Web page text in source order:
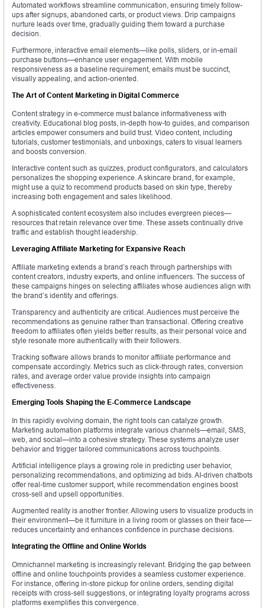
Automated workflows streamline communication, ensuring timely follow-
ups after signups, abandoned carts, or product views. Drip campaigns
nurture leads over time, gradually guiding them toward a purchase
decision.
Furthermore, interactive email elements—like polls, sliders, or in-email
purchase buttons—enhance user engagement. With mobile
responsiveness as a baseline requirement, emails must be succinct,
visually appealing, and action-oriented.
The Art of Content Marketing in Digital Commerce
Content strategy in e-commerce must balance informativeness with
creativity. Educational blog posts, in-depth how-to guides, and comparison
articles empower consumers and build trust. Video content, including
tutorials, customer testimonials, and unboxings, caters to visual learners
and boosts conversion.
Interactive content such as quizzes, product configurators, and calculators
personalizes the shopping experience. A skincare brand, for example,
might use a quiz to recommend products based on skin type, thereby
increasing both engagement and sales likelihood.
A sophisticated content ecosystem also includes evergreen pieces—
resources that retain relevance over time. These assets continually drive
traffic and establish thought leadership.
Leveraging Affiliate Marketing for Expansive Reach
Affiliate marketing extends a brand’s reach through partnerships with
content creators, industry experts, and online influencers. The success of
these campaigns hinges on selecting affiliates whose audiences align with
the brand’s identity and offerings.
Transparency and authenticity are critical. Audiences must perceive the
recommendations as genuine rather than transactional. Offering creative
freedom to affiliates often yields better results, as their personal voice and
style resonate more authentically with their followers.
Tracking software allows brands to monitor affiliate performance and
compensate accordingly. Metrics such as click-through rates, conversion
rates, and average order value provide insights into campaign
effectiveness.
Emerging Tools Shaping the E-Commerce Landscape
In this rapidly evolving domain, the right tools can catalyze growth.
Marketing automation platforms integrate various channels—email, SMS,
web, and social—into a cohesive strategy. These systems analyze user
behavior and trigger tailored communications across touchpoints.
Artificial intelligence plays a growing role in predicting user behavior,
personalizing recommendations, and optimizing ad bids. AI-driven chatbots
offer real-time customer support, while recommendation engines boost
cross-sell and upsell opportunities.
Augmented reality is another frontier. Allowing users to visualize products in
their environment—be it furniture in a living room or glasses on their face—
reduces uncertainty and enhances confidence in purchase decisions.
Integrating the Offline and Online Worlds
Omnichannel marketing is increasingly relevant. Bridging the gap between
offline and online touchpoints provides a seamless customer experience.
For instance, offering in-store pickup for online orders, sending digital
receipts with cross-sell suggestions, or integrating loyalty programs across
platforms exemplifies this convergence.